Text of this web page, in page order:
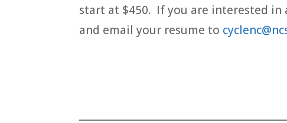
start at $450. If you are interested
and email your resume to